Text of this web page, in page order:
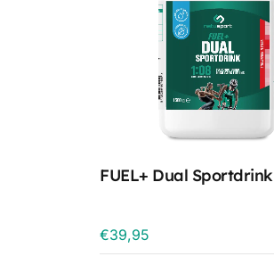
FUEL+ Dual Sportdrink
€39,95